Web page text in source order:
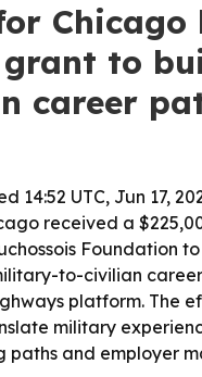
Chicago
grant to
career
14:52 UTC, Jun 17,
received a
Foundation
to-civilian
platform. The
military
paths and employer